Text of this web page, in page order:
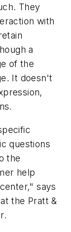
They
with
a
of the
It doesn't
questions
the
help
says
the Pratt &